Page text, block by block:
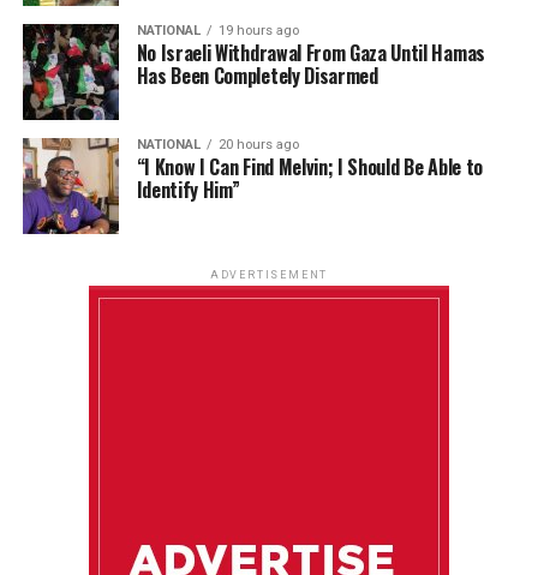
NATIONAL 19 hours ago
No Israeli Withdrawal From Gaza Until Hamas
Has Been Completely Disarmed
NATIONAL 20 hours ago
“I Know I Can Find Melvin; I Should Be Able to
Identify Him”
ADVERTISEMENT